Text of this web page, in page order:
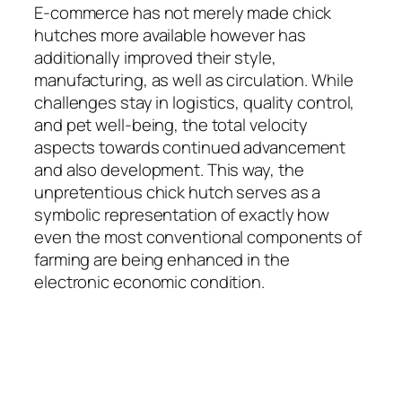
E-commerce has not merely made chick
hutches more available however has
additionally improved their style,
manufacturing, as well as circulation. While
challenges stay in logistics, quality control,
and pet well-being, the total velocity
aspects towards continued advancement
and also development. This way, the
unpretentious chick hutch serves as a
symbolic representation of exactly how
even the most conventional components of
farming are being enhanced in the
electronic economic condition.